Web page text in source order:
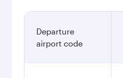
Departure
airport code